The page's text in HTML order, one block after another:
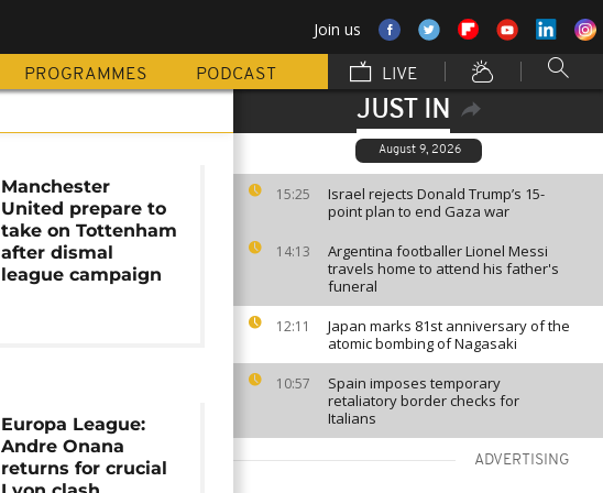
Join us
PROGRAMMES PODCAST LIVE
JUST IN
August 9, 2026
15:25
Israel rejects Donald Trump’s 15-
point plan to end Gaza war
14:13
Argentina footballer Lionel Messi
travels home to attend his father's
funeral
12:11
Japan marks 81st anniversary of the
atomic bombing of Nagasaki
10:57
Spain imposes temporary
retaliatory border checks for
Italians
ADVERTISING
Manchester
United prepare to
take on Tottenham
after dismal
league campaign
Europa League:
Andre Onana
returns for crucial